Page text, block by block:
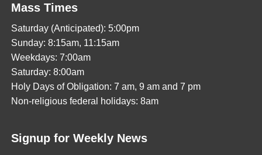
Mass Times
Saturday (Anticipated): 5:00pm
Sunday: 8:15am, 11:15am
Weekdays: 7:00am
Saturday: 8:00am
Holy Days of Obligation: 7 am, 9 am and 7 pm
Non-religious federal holidays: 8am
Signup for Weekly News